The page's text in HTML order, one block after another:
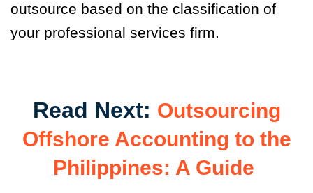
outsource based on the classification of
your professional services firm.
Read Next: Outsourcing
Offshore Accounting to the
Philippines: A Guide